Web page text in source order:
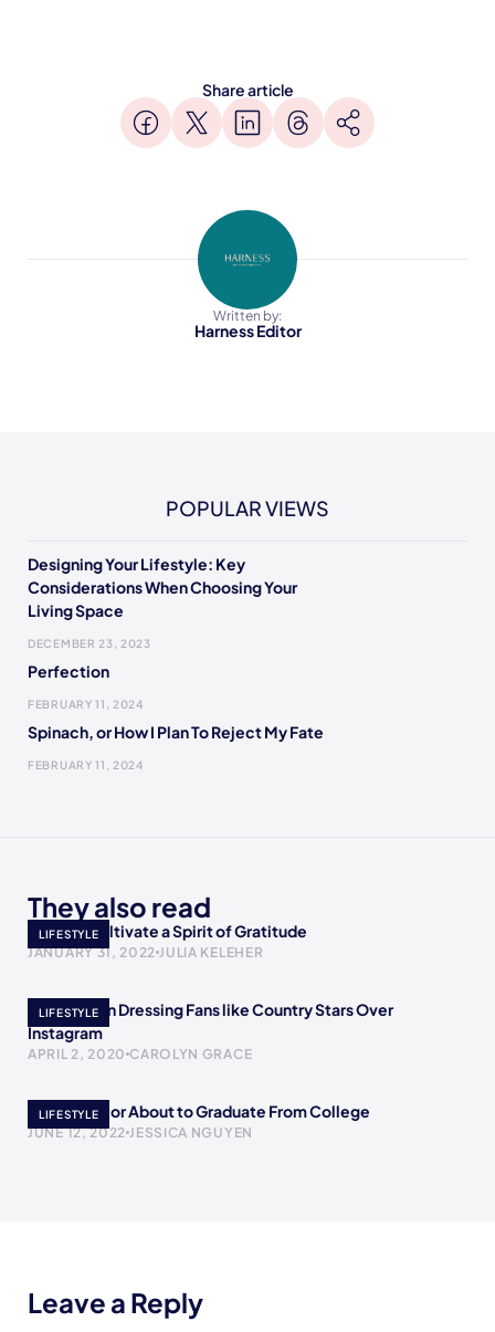
Share article
Written by:
Harness Editor
POPULAR VIEWS
Designing Your Lifestyle: Key
Considerations When Choosing Your
Living Space
DECEMBER 23, 2023
Perfection
FEBRUARY 11, 2024
Spinach, or How I Plan To Reject My Fate
FEBRUARY 11, 2024
They also read
LIFESTYLE
Ways to Cultivate a Spirit of Gratitude
JANUARY 31, 2022 JULIA KELEHER
LIFESTYLE
The Women Dressing Fans like Country Stars Over
Instagram
APRIL 2, 2020 CAROLYN GRACE
LIFESTYLE
To The Senior About to Graduate From College
JUNE 12, 2022 JESSICA NGUYEN
Leave a Reply